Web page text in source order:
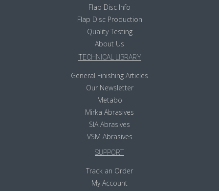
Flap Disc Info
Flap Disc Production
Quality Testing
About Us
TECHNICAL LIBRARY
General Finishing Articles
Our Newsletter
Metabo
Mirka Abrasives
SIA Abrasives
VSM Abrasives
SUPPORT
Track an Order
My Account